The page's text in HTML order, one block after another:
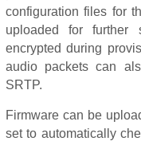
configuration files for
uploaded for further
encrypted during
audio packets can
SRTP.
Firmware can be
set to automatically